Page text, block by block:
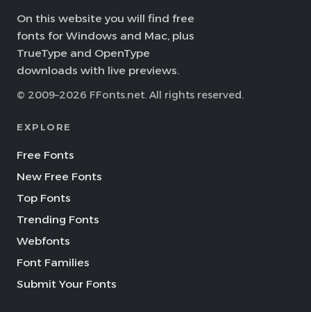
On this website you will find free
fonts for Windows and Mac, plus
TrueType and OpenType
downloads with live previews.
© 2009–2026 FFonts.net. All rights reserved.
EXPLORE
Free Fonts
New Free Fonts
Top Fonts
Trending Fonts
Webfonts
Font Families
Submit Your Fonts